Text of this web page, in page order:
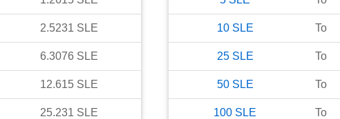
2.5231 SLE
6.3076 SLE
12.615 SLE
25.231 SLE
10 SLE To
25 SLE To
50 SLE To
100 SLE To